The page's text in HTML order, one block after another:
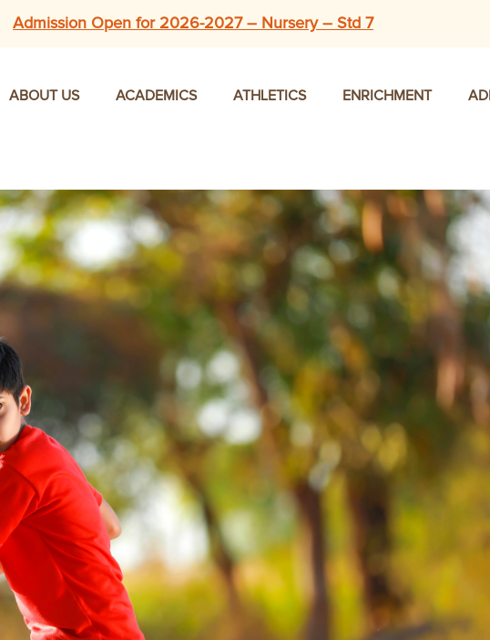
Admission Open for 2026-2027 – Nursery – Std 7
ABOUT US ACADEMICS ATHLETICS ENRICHMENT